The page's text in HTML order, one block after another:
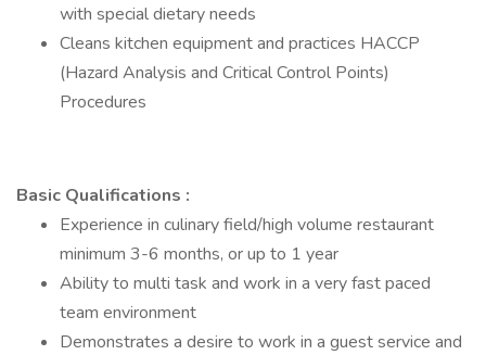
with special dietary needs
Cleans kitchen equipment and practices HACCP
(Hazard Analysis and Critical Control Points)
Procedures
Basic Qualifications :
Experience in culinary field/high volume restaurant
minimum 3-6 months, or up to 1 year
Ability to multi task and work in a very fast paced
team environment
Demonstrates a desire to work in a guest service and